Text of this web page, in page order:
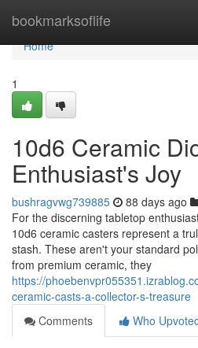
bookmarksoflife
Home
Home
1
10d6 Ceramic
Enthusiast's Joy
bushragvwg739885 88 days ago
For the discerning tabletop
10d6 ceramic casters represent a
stash. These aren't your standard
from premium ceramic, they
https://
ceramic-casts-a-collector-s-treasure
Comments
Who